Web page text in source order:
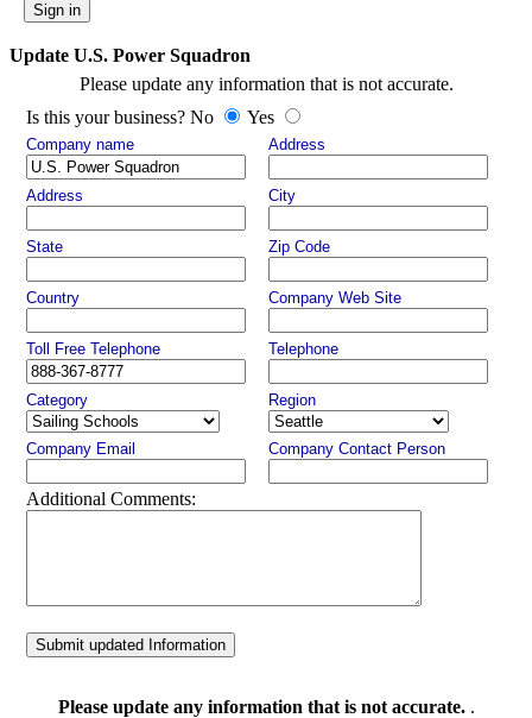
Sign in
Update U.S. Power Squadron
Please update any information that is not accurate.
Is this your business? No
Yes
Company name Address
Address City
State Zip Code
Country Company Web Site
Toll Free Telephone Telephone
Category Region
Company Email Company Contact Person
Additional Comments:
Submit updated Information
Please update any information that is not accurate..